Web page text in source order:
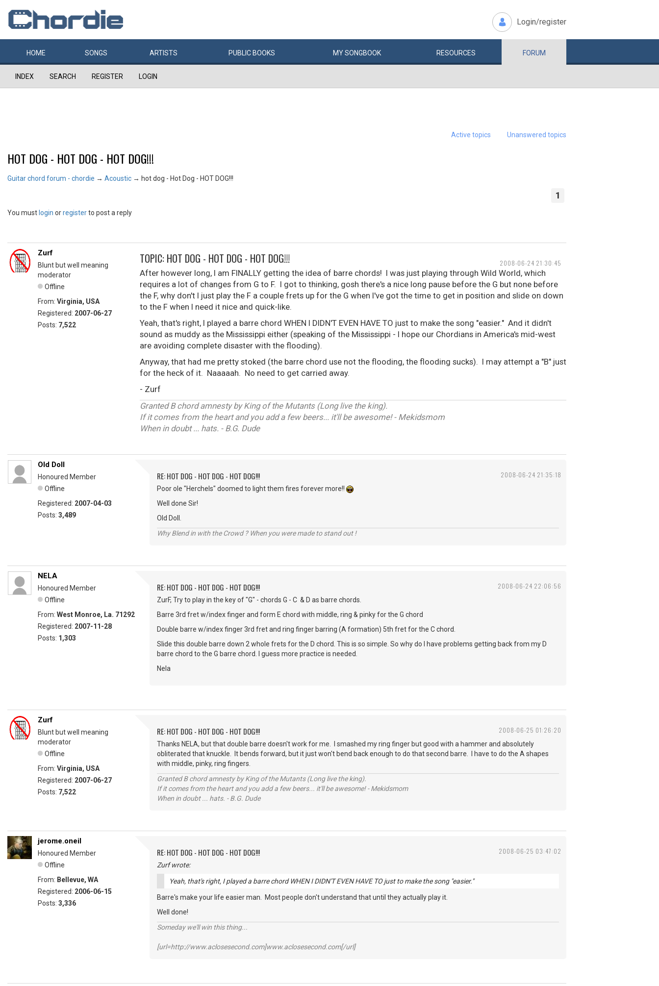
Login/register
HOME SONGS ARTISTS PUBLIC BOOKS MYSONGBOOK RESOURCES FORUM
INDEX SEARCH REGISTER LOGIN
Active topics Unanswered topics
HOT DOG - HOT DOG - HOT DOG!!!
Guitar chord forum - chordie → Acoustic → hot dog - Hot Dog - HOT DOG!!!
1
You must login orregisterto post a reply
2008-06-24 21:30:45
Zurf
Blunt but well meaning
moderator
Offline
From: Virginia, USA
Registered: 2007-06-27
Posts: 7,522
TOPIC: HOT DOG - HOT DOG - HOT DOG!!!
After however long, I am FINALLY getting the idea of barre chords! I was just playing through Wild World, which
requires a lot of changes from G to F. I got to thinking, gosh there's a nice long pause before the G but none before
the F, why don't I just play the F a couple frets up for the G when I've got the time to get in position and slide on down
to the F when I need it nice and quick-like.
Yeah, that's right, I played a barre chord WHEN I DIDN'T EVEN HAVE TO just to make the song "easier." And it didn't
sound as muddy as the Mississippi either (speaking of the Mississippi - I hope our Chordians in America's mid-west
are avoiding complete disaster with the flooding).
Anyway, that had me pretty stoked (the barre chord use not the flooding, the flooding sucks). I may attempt a "B" just
for the heck of it. Naaaaah. No need to get carried away.
- Zurf
Granted B chord amnesty by King of the Mutants (Long live the king).
If it comes from the heart and you add a few beers... it'll be awesome! - Mekidsmom
When in doubt ... hats. - B.G. Dude
2008-06-24 21:35:18
Old Doll
Honoured Member
Offline
Registered: 2007-04-03
Posts: 3,489
RE: HOT DOG - HOT DOG - HOT DOG!!!
Poor ole "Herchels" doomed to light them fires forever more!!
Well done Sir!
Old Doll.
Why Blend in with the Crowd ? When you were made to stand out !
2008-06-24 22:06:56
NELA
Honoured Member
Offline
From: West Monroe, La. 71292
Registered: 2007-11-28
Posts: 1,303
RE: HOT DOG - HOT DOG - HOT DOG!!!
ZurF, Try to play in the key of "G" - chords G - C & D as barre chords.
Barre 3rd fret w/index finger and form E chord with middle, ring & pinky for the G chord
Double barre w/index finger 3rd fret and ring finger barring (A formation) 5th fret for the C chord.
Slide this double barre down 2 whole frets for the D chord. This is so simple. So why do I have problems getting back from my D
barre chord to the G barre chord. I guess more practice is needed.
Nela
2008-06-25 01:26:20
Zurf
Blunt but well meaning
moderator
Offline
From: Virginia, USA
Registered: 2007-06-27
Posts: 7,522
RE: HOT DOG - HOT DOG - HOT DOG!!!
Thanks NELA, but that double barre doesn't work for me. I smashed my ring finger but good with a hammer and absolutely
obliterated that knuckle. It bends forward, but it just won't bend back enough to do that second barre. I have to do the A shapes
with middle, pinky, ring fingers.
Granted B chord amnesty by King of the Mutants (Long live the king).
If it comes from the heart and you add a few beers... it'll be awesome! - Mekidsmom
When in doubt ... hats. - B.G. Dude
2008-06-25 03:47:02
jerome.oneil
Honoured Member
Offline
From: Bellevue, WA
Registered: 2006-06-15
Posts: 3,336
RE: HOT DOG - HOT DOG - HOT DOG!!!
Zurf wrote:
Yeah, that's right, I played a barre chord WHEN I DIDN'T EVEN HAVE TO just to make the song "easier."
Barre's make your life easier man. Most people don't understand that until they actually play it.
Well done!
Someday we'll win this thing...
[url=http://www.aclosesecond.com]www.aclosesecond.com[/url]